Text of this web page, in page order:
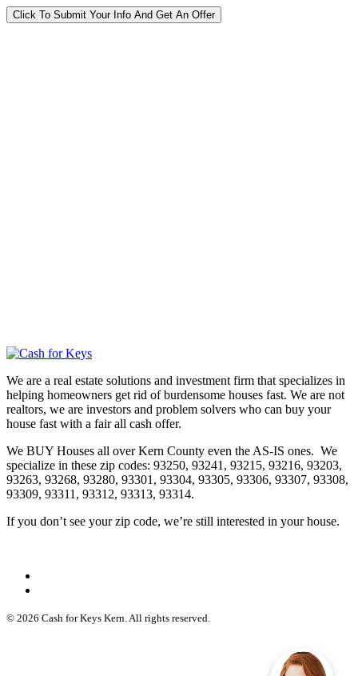
Click To Submit Your Info And Get An Offer
We are a real estate solutions and investment firm that specializes in
helping homeowners get rid of burdensome houses fast. We are not
realtors, we are investors and problem solvers who can buy your
house fast with a fair all cash offer.
We BUY Houses all over Kern County even the AS-IS ones. We
specialize in these zip codes: 93250, 93241, 93215, 93216, 93203,
93263, 93268, 93280, 93301, 93304, 93305, 93306, 93307, 93308,
93309, 93311, 93312, 93313, 93314.
If you don’t see your zip code, we’re still interested in your house.
© 2026 Cash for Keys Kern. All rights reserved.